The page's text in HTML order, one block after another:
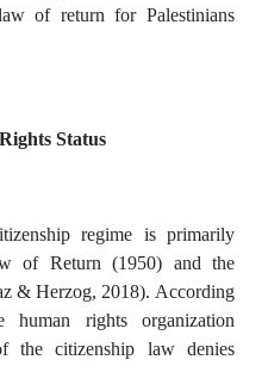
of return for Palestinians
Status
regime is primarily
of Return (1950) and the
& Herzog, 2018). According
rights organization
the citizenship law denies